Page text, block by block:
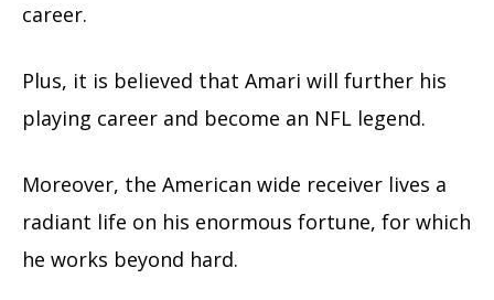
career.
Plus, it is believed that Amari will further his
playing career and become an NFL legend.
Moreover, the American wide receiver lives a
radiant life on his enormous fortune, for which
he works beyond hard.